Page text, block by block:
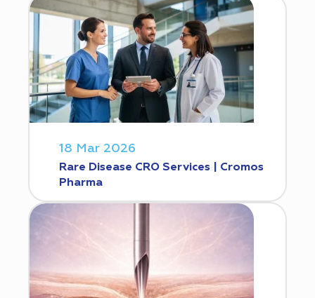
18 Mar 2026
Rare Disease CRO Services | Cromos
Pharma